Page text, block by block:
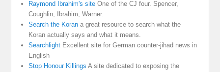
Raymond Ibrahim's site One of the CJ four. Spencer,
Coughlin, Ibrahim, Warner.
Search the Koran a great resource to search what the
Koran actually says and what it means.
Searchlight Excellent site for German counter-jihad news in
English
Stop Honour Killings A site dedicated to exposing the